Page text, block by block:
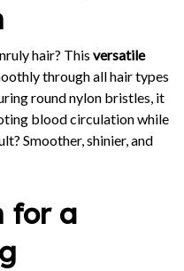
hair? This versatile
through all hair types
round nylon bristles, it
blood circulation while
Smoother, shinier, and
for a